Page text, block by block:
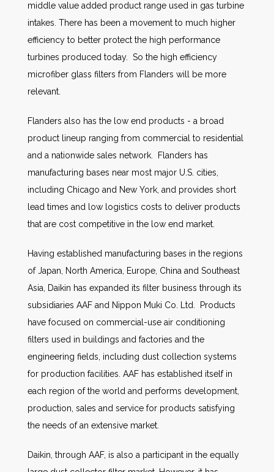
middle value added product range used in gas turbine
intakes. There has been a movement to much higher
efficiency to better protect the high performance
turbines produced today. So the high efficiency
microfiber glass filters from Flanders will be more
relevant.
Flanders also has the low end products - a broad
product lineup ranging from commercial to residential
and a nationwide sales network. Flanders has
manufacturing bases near most major U.S. cities,
including Chicago and New York, and provides short
lead times and low logistics costs to deliver products
that are cost competitive in the low end market.
Having established manufacturing bases in the regions
of Japan, North America, Europe, China and Southeast
Asia, Daikin has expanded its filter business through its
subsidiaries AAF and Nippon Muki Co. Ltd. Products
have focused on commercial-use air conditioning
filters used in buildings and factories and the
engineering fields, including dust collection systems
for production facilities. AAF has established itself in
each region of the world and performs development,
production, sales and service for products satisfying
the needs of an extensive market.
Daikin, through AAF, is also a participant in the equally